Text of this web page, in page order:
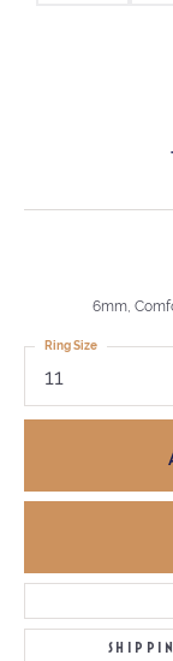
6mm,
11
Ring Size